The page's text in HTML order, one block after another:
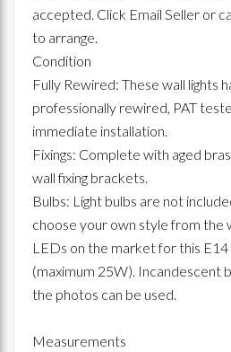
accepted. Click Email Seller or
to arrange.
Condition
Fully Rewired: These wall lights
professionally rewired, PAT
immediate installation.
Fixings: Complete with aged
wall fixing brackets.
Bulbs: Light bulbs are not
choose your own style from the
LEDs on the market for this
(maximum 25W). Incandescent
the photos can be used.
Measurements